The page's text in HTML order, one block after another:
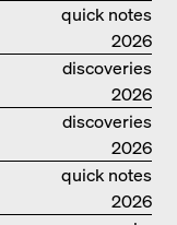
quick notes
2026
discoveries
2026
discoveries
2026
quick notes
2026